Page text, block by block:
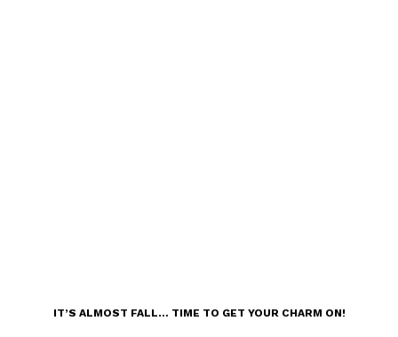
IT’S ALMOST FALL… TIME TO GET YOUR CHARM ON!